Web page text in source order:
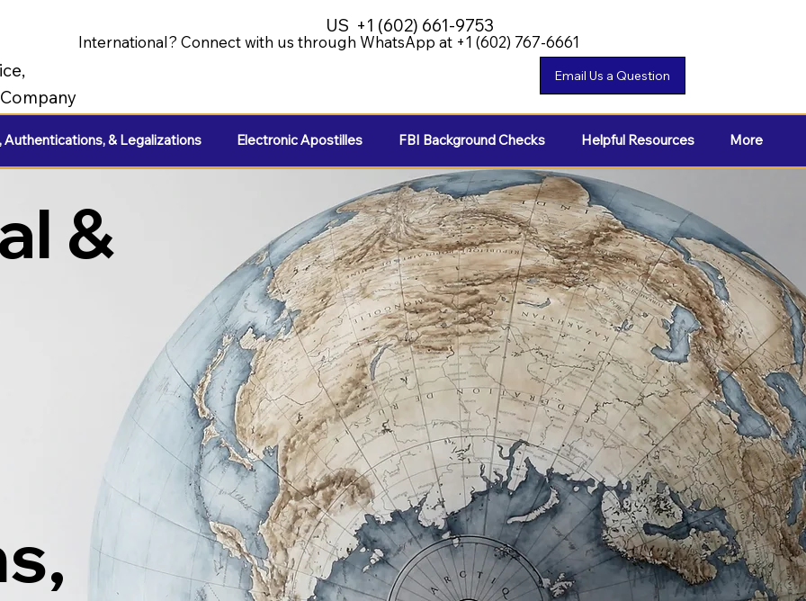
International? Connect with us through WhatsApp at +1 (602) 767-6661
US +1 (602) 661-9753
Authentications, & Legalizations Electronic Apostilles FBI Background Checks Helpful Resources More
&